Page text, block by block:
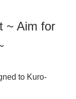
~ Aim for
to Kuro-